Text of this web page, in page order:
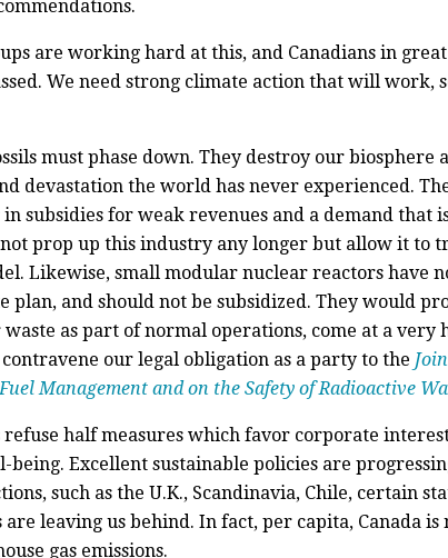
are working hard at this, and Canadians in
We need strong climate action that will work,
must phase down. They destroy our biosphere
devastation the world has never experienced.
subsidies for weak revenues and a demand that
prop up this industry any longer but allow it to
Likewise, small modular nuclear reactors have
plan, and should not be subsidized. They would
as part of normal operations, come at a very
our legal obligation as a party to the
Management and on the Safety of Radioactive
refuse half measures which favor corporate
being. Excellent sustainable policies are
such as the U.K., Scandinavia, Chile, certain
leaving us behind. In fact, per capita, Canada
gas emissions.